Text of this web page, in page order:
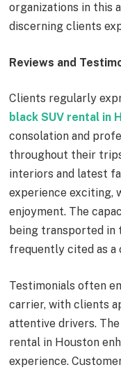
organizations in this
discerning clients
Reviews and
Clients regularly
black SUV rental in
consolation and
throughout their
interiors and latest
experience exciting,
enjoyment. The
being transported in
frequently cited as a
Testimonials often
carrier, with clients
attentive drivers.
rental in Houston
experience.